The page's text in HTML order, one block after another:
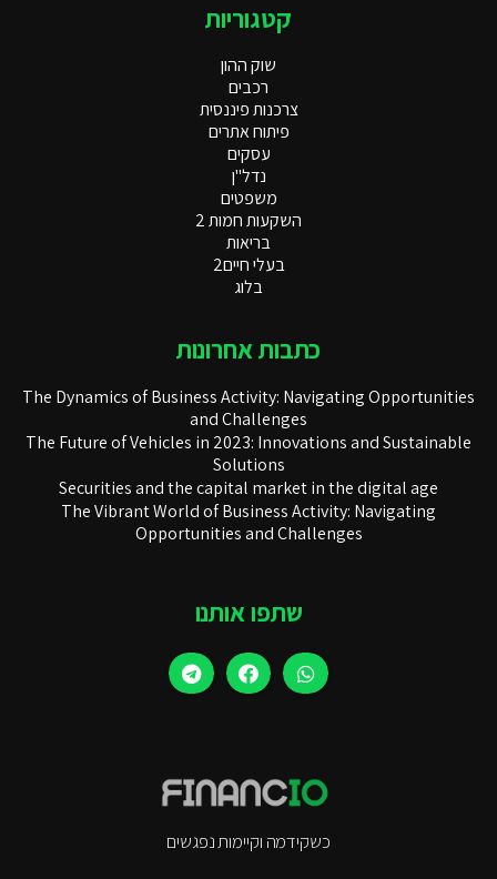
קטגוריות
שוק ההון
רכבים
צרכנות פיננסית
פיתוח אתרים
עסקים
נדל"ן
משפטים
השקעות חמות 2
בריאות
בעלי חיים2
בלוג
כתבות אחרונות
The Dynamics of Business Activity: Navigating Opportunities
and Challenges
The Future of Vehicles in 2023: Innovations and Sustainable
Solutions
Securities and the capital market in the digital age
The Vibrant World of Business Activity: Navigating
Opportunities and Challenges
שתפו אותנו
כשקידמה וקיימות נפגשים